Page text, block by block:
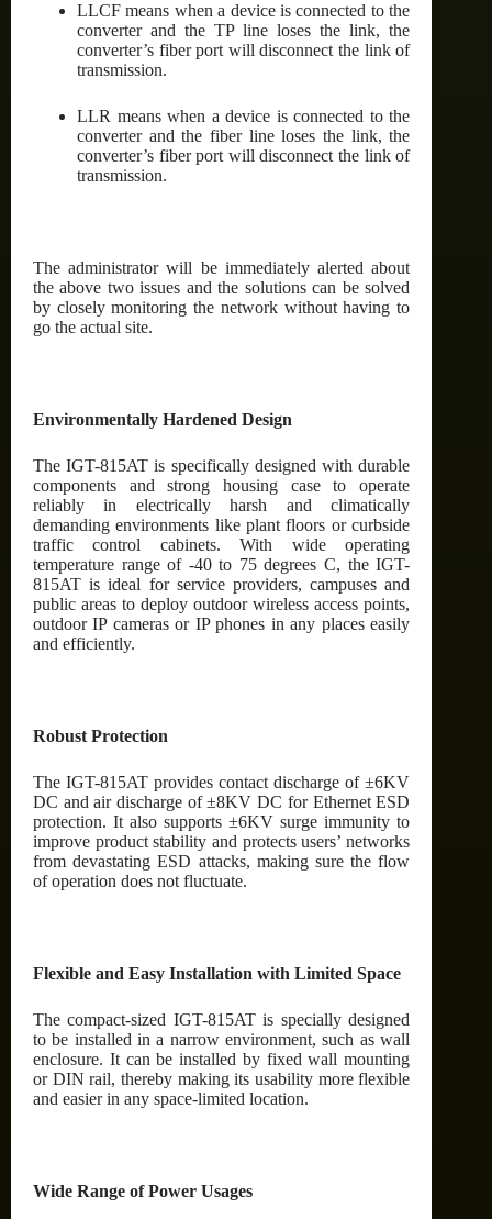
LLCF means when a device is connected to the
converter and the TP line loses the link, the
converter’s fiber port will disconnect the link of
transmission.
LLR means when a device is connected to the
converter and the fiber line loses the link, the
converter’s fiber port will disconnect the link of
transmission.
The administrator will be immediately alerted about
the above two issues and the solutions can be solved
by closely monitoring the network without having to
go the actual site.
Environmentally Hardened Design
The IGT-815AT is specifically designed with durable
components and strong housing case to operate
reliably in electrically harsh and climatically
demanding environments like plant floors or curbside
traffic control cabinets. With wide operating
temperature range of -40 to 75 degrees C, the IGT-
815AT is ideal for service providers, campuses and
public areas to deploy outdoor wireless access points,
outdoor IP cameras or IP phones in any places easily
and efficiently.
Robust Protection
The IGT-815AT provides contact discharge of ±6KV
DC and air discharge of ±8KV DC for Ethernet ESD
protection. It also supports ±6KV surge immunity to
improve product stability and protects users’ networks
from devastating ESD attacks, making sure the flow
of operation does not fluctuate.
Flexible and Easy Installation with Limited Space
The compact-sized IGT-815AT is specially designed
to be installed in a narrow environment, such as wall
enclosure. It can be installed by fixed wall mounting
or DIN rail, thereby making its usability more flexible
and easier in any space-limited location.
Wide Range of Power Usages